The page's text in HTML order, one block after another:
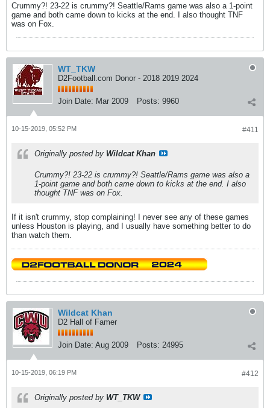
Crummy?! 23-22 is crummy?! Seattle/Rams game was also a 1-point
game and both came down to kicks at the end. I also thought TNF
was on Fox.
WT_TKW
D2Football.com Donor - 2018 2019 2024
Join Date: Mar 2009 Posts: 9960
#411
10-15-2019, 05:52 PM
Originally posted by Wildcat Khan
Crummy?! 23-22 is crummy?! Seattle/Rams game was also a
1-point game and both came down to kicks at the end. I also
thought TNF was on Fox.
If it isn't crummy, stop complaining! I never see any of these games
unless Houston is playing, and I usually have something better to do
than watch them.
Wildcat Khan
D2 Hall of Famer
Join Date: Aug 2009 Posts: 24995
#412
10-15-2019, 06:19 PM
Originally posted by WT_TKW